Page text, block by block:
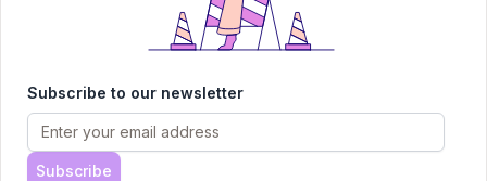
Frequently Asked Questions
What's the difference between gta 6 map leak
reddit and Nba Reddit?
Both are listed under 🎮 Game creation on
Subscribe to our newsletter
Subscribe